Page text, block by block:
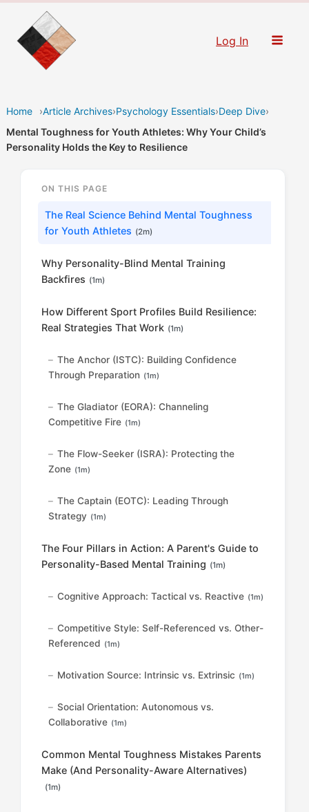
content
Log In
Home ›Article Archives›Psychology Essentials›Deep Dive›
Mental Toughness for Youth Athletes: Why Your Child’s
Personality Holds the Key to Resilience
ON THIS PAGE
The Real Science Behind Mental Toughness
for Youth Athletes (2m)
Why Personality-Blind Mental Training
Backfires (1m)
How Different Sport Profiles Build Resilience:
Real Strategies That Work (1m)
The Anchor (ISTC): Building Confidence
Through Preparation (1m)
The Gladiator (EORA): Channeling
Competitive Fire (1m)
The Flow-Seeker (ISRA): Protecting the
Zone (1m)
The Captain (EOTC): Leading Through
Strategy (1m)
The Four Pillars in Action: A Parent's Guide to
Personality-Based Mental Training (1m)
Cognitive Approach: Tactical vs. Reactive (1m)
Competitive Style: Self-Referenced vs. Other-
Referenced (1m)
Motivation Source: Intrinsic vs. Extrinsic (1m)
Social Orientation: Autonomous vs.
Collaborative (1m)
Common Mental Toughness Mistakes Parents
Make (And Personality-Aware Alternatives)
(1m)